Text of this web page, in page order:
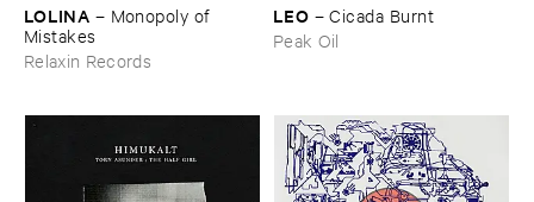
LOLINA – Monopoly ​of ​
Mistakes
Relaxin Records
LEO –Cicada ​Burnt
Peak Oil